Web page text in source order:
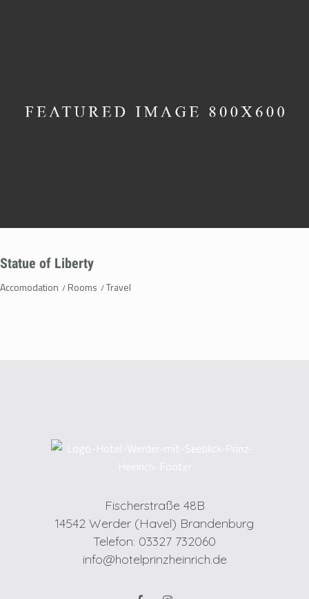
Statue of Liberty
Accomodation Rooms Travel
Fischerstraße 48B
14542 Werder (Havel) Brandenburg
Telefon: 03327 732060
info@hotelprinzheinrich.de